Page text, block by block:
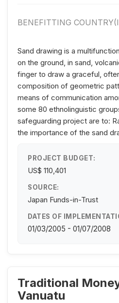
BENEFITTING
Sand drawing is a
on the ground, in sand,
finger to draw a graceful,
composition of geometric
means of communication
some 80 ethnolinguistic
safeguarding project are to:
the importance of the sand
PROJECT BUDGET:
US$ 110,401
SOURCE:
Japan Funds-in-Trust
DATES OF
01/03/2005 - 01/07/2008
Traditional
Vanuatu